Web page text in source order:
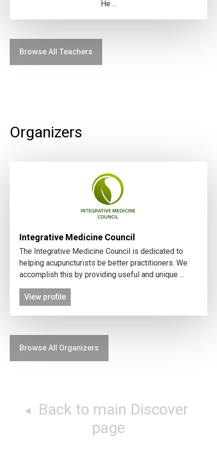
He ...
Browse All Teachers
Organizers
Integrative Medicine Council
The Integrative Medicine Council is dedicated to
helping acupuncturists be better practitioners. We
accomplish this by providing useful and unique ...
View profile
Browse All Organizers
page